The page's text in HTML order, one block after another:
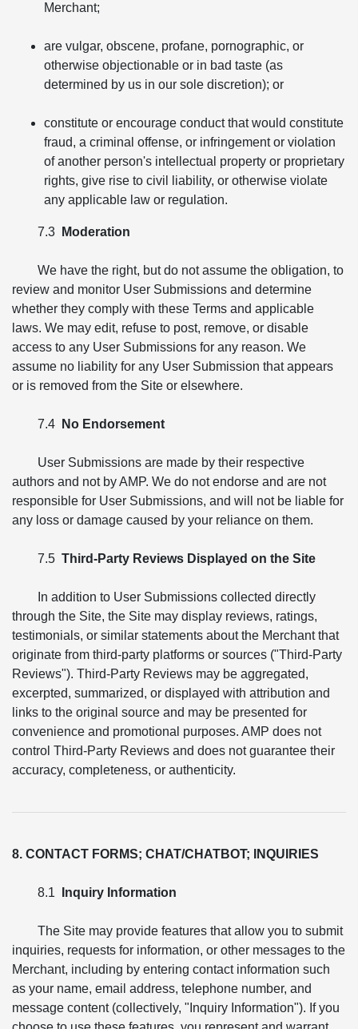
Merchant;
are vulgar, obscene, profane, pornographic, or
otherwise objectionable or in bad taste (as
determined by us in our sole discretion); or
constitute or encourage conduct that would constitute
fraud, a criminal offense, or infringement or violation
of another person's intellectual property or proprietary
rights, give rise to civil liability, or otherwise violate
any applicable law or regulation.
7.3 Moderation
We have the right, but do not assume the obligation, to
review and monitor User Submissions and determine
whether they comply with these Terms and applicable
laws. We may edit, refuse to post, remove, or disable
access to any User Submissions for any reason. We
assume no liability for any User Submission that appears
or is removed from the Site or elsewhere.
7.4 No Endorsement
User Submissions are made by their respective
authors and not by AMP. We do not endorse and are not
responsible for User Submissions, and will not be liable for
any loss or damage caused by your reliance on them.
7.5 Third-Party Reviews Displayed on the Site
In addition to User Submissions collected directly
through the Site, the Site may display reviews, ratings,
testimonials, or similar statements about the Merchant that
originate from third-party platforms or sources ("Third-Party
Reviews"). Third-Party Reviews may be aggregated,
excerpted, summarized, or displayed with attribution and
links to the original source and may be presented for
convenience and promotional purposes. AMP does not
control Third-Party Reviews and does not guarantee their
accuracy, completeness, or authenticity.
8. CONTACT FORMS; CHAT/CHATBOT; INQUIRIES
8.1 Inquiry Information
The Site may provide features that allow you to submit
inquiries, requests for information, or other messages to the
Merchant, including by entering contact information such
as your name, email address, telephone number, and
message content (collectively, "Inquiry Information"). If you